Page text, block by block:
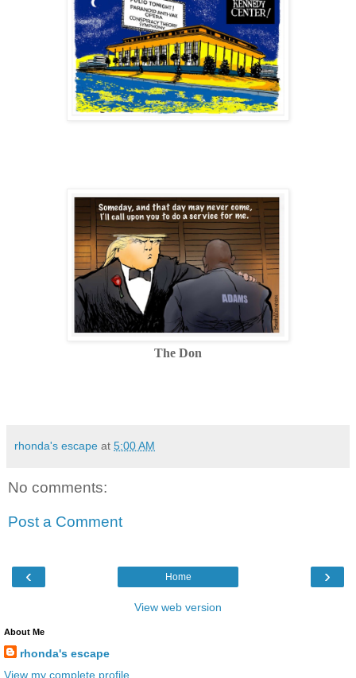
The Don
rhonda's escape at 5:00 AM
No comments:
Post a Comment
‹ ›
Home
View web version
About Me
rhonda's escape
View my complete profile